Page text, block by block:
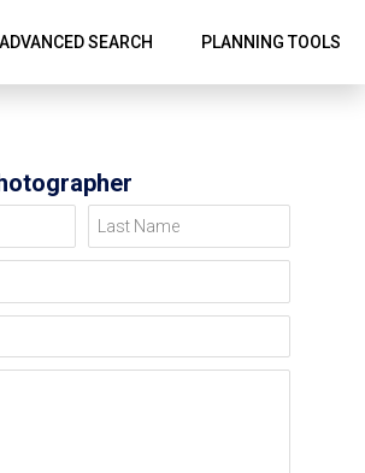
ADVANCED SEARCH PLANNING TOOLS
Last Name